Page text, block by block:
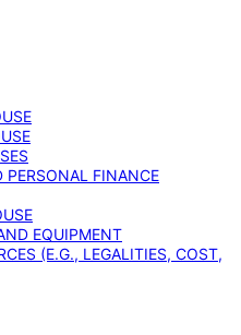
PERSONAL FINANCE
EQUIPMENT
(E.G., LEGALITIES, COST,